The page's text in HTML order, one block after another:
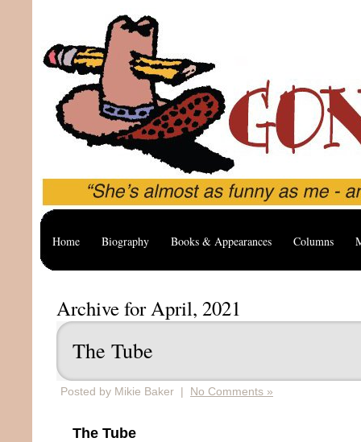
Home Biography Books & Appearances Columns
Archive for April, 2021
The Tube
Posted by Mikie Baker | No Comments »
The Tube